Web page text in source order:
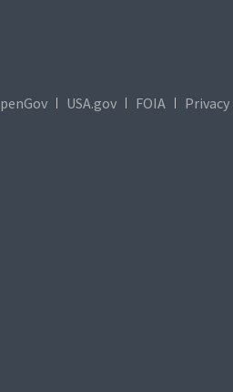
USA.gov FOIA
Privacy